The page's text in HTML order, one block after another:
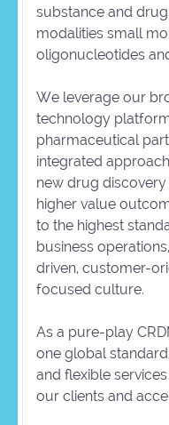
substance and
modalities small
oligonucleotides
We leverage our
technology
pharmaceutical
integrated
new drug
higher value
to the highest
business
driven, customer-
focused culture.
As a pure-play
one global
and flexible
our clients and